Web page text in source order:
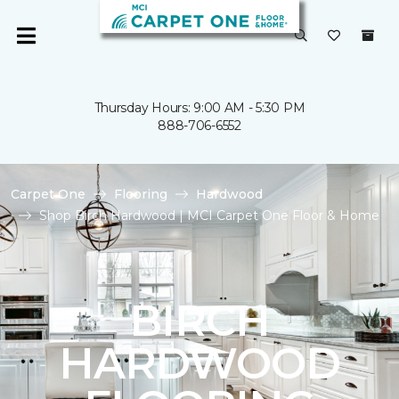
Thursday Hours: 9:00 AM - 5:30 PM
888-706-6552
Carpet One Flooring
Hardwood
Shop Birch Hardwood | MCI Carpet One Floor & Home
BIRCH
HARDWOOD